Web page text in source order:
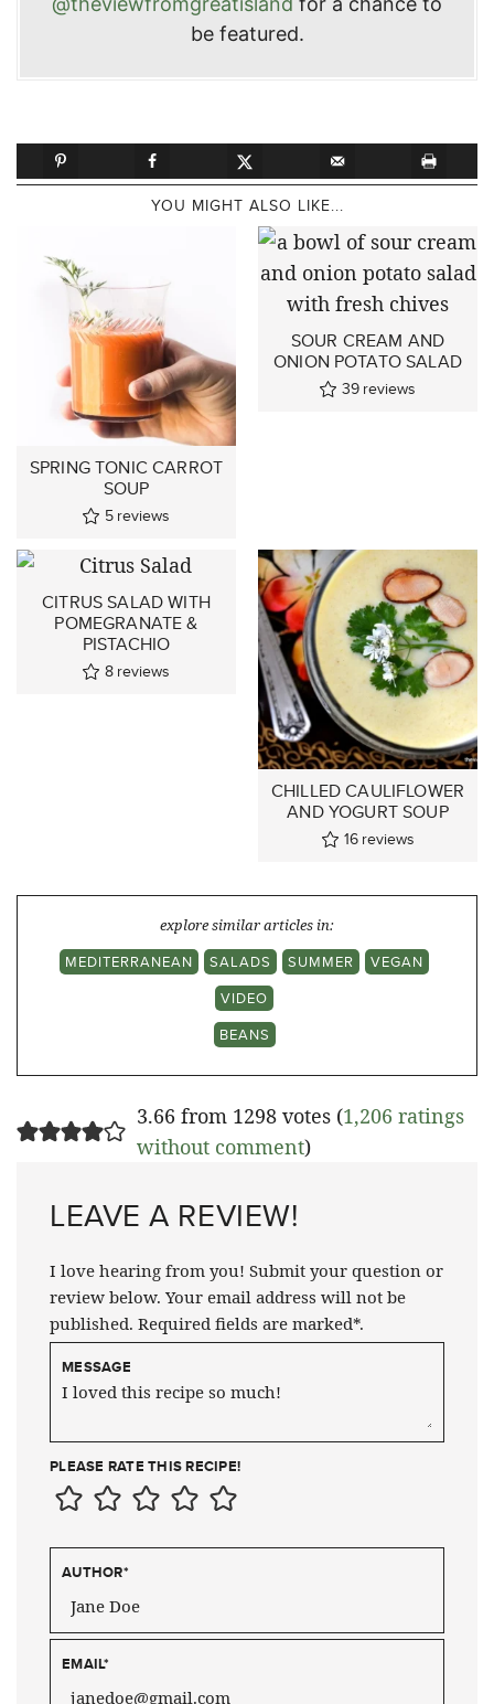
be featured.
YOU MIGHT ALSO LIKE...
SPRING TONIC CARROT
SOUP
5 reviews
SOUR CREAM AND
ONION POTATO SALAD
39 reviews
CITRUS SALAD WITH
POMEGRANATE &
PISTACHIO
8 reviews
CHILLED CAULIFLOWER
AND YOGURT SOUP
16 reviews
explore similar articles in:
MEDITERRANEAN
SALADS SUMMER
VEGAN
VIDEO
BEANS
3.66 from 1298 votes (1,206 ratings
without comment)
LEAVE A REVIEW!
I love hearing from you! Submit your question or
review below. Your email address will not be
published. Required fields are marked*.
MESSAGE
PLEASE RATE THIS RECIPE!
AUTHOR*
EMAIL*